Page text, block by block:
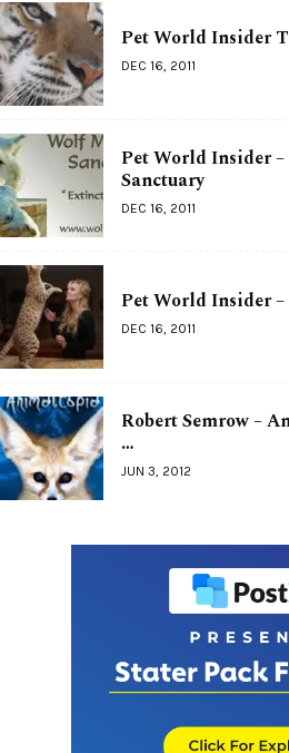
Pet World Insider
DEC 16, 2011
Pet World Insider
Sanctuary
DEC 16, 2011
Pet World Insider –
DEC 16, 2011
Robert Semrow –
…
JUN 3, 2012